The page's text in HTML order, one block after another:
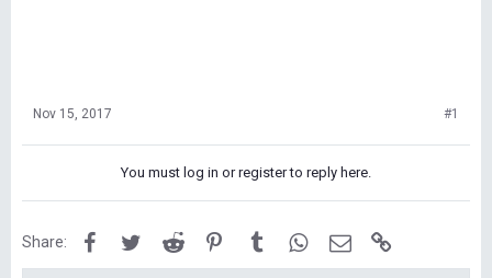
Nov 15, 2017 #1
You must log in or register to reply here.
Share: FacebookTwitterReddit PinterestTumblrWhatsApp
Email